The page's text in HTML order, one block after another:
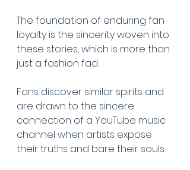
The foundation of enduring fan
loyalty is the sincerity woven into
these stories, which is more than
just a fashion fad.
Fans discover similar spirits and
are drawn to the sincere
connection of a YouTube music
channel when artists expose
their truths and bare their souls.